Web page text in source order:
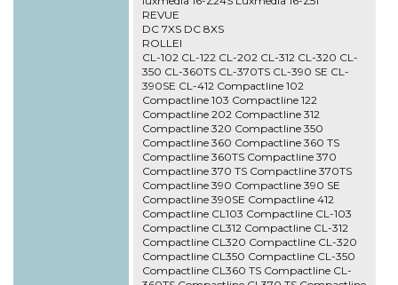
REVUE
DC 7XS DC 8XS
ROLLEI
CL-102 CL-122 CL-202 CL-312 CL-320 CL-
350 CL-360TS CL-370TS CL-390 SE CL-
390SE CL-412 Compactline 102
Compactline 103 Compactline 122
Compactline 202 Compactline 312
Compactline 320 Compactline 350
Compactline 360 Compactline 360 TS
Compactline 360TS Compactline 370
Compactline 370 TS Compactline 370TS
Compactline 390 Compactline 390 SE
Compactline 390SE Compactline 412
Compactline CL103 Compactline CL-103
Compactline CL312 Compactline CL-312
Compactline CL320 Compactline CL-320
Compactline CL350 Compactline CL-350
Compactline CL360 TS Compactline CL-